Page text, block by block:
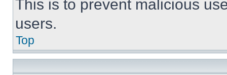
This is to prevent malicious
users.
Top